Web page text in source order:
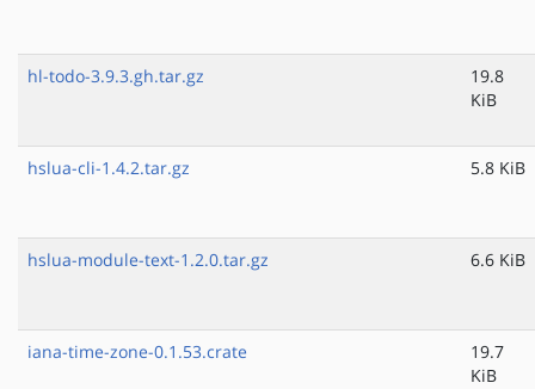
hl-todo-3.9.3.gh.tar.gz
19.8
KiB
hslua-cli-1.4.2.tar.gz 5.8 KiB
hslua-module-text-1.2.0.tar.gz 6.6 KiB
iana-time-zone-0.1.53.crate
19.7
KiB